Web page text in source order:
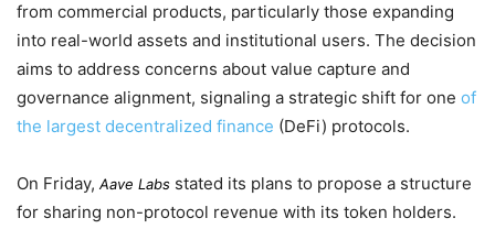
from commercial products, particularly those expanding
into real-world assets and institutional users. The decision
aims to address concerns about value capture and
governance alignment, signaling a strategic shift for one of
the largest decentralized finance (DeFi) protocols.
On Friday, Aave Labs stated its plans to propose a structure
for sharing non-protocol revenue with its token holders.